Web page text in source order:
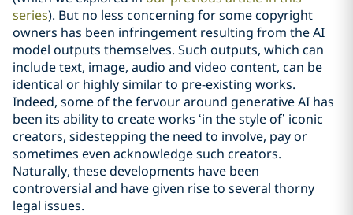
series). But no less concerning for some copyright
owners has been infringement resulting from the AI
model outputs themselves. Such outputs, which can
include text, image, audio and video content, can be
identical or highly similar to pre-existing works.
Indeed, some of the fervour around generative AI has
been its ability to create works ‘in the style of’ iconic
creators, sidestepping the need to involve, pay or
sometimes even acknowledge such creators.
Naturally, these developments have been
controversial and have given rise to several thorny
legal issues.